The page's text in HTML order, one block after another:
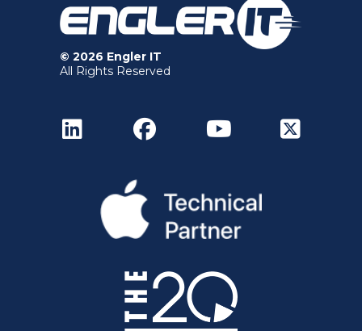
© 2026 Engler IT
All Rights Reserved